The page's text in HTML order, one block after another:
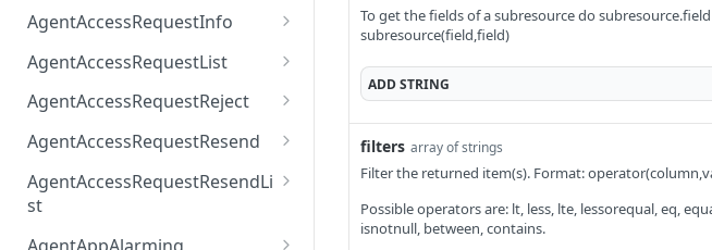
AgentAccessRequestAuth
enticatedReject
AgentAccessRequestInfo
AgentAccessRequestInfo
AgentAccessRequestList
AgentAccessRequestList
AgentAccessRequestList POST
AgentAccessRequestReject
AgentAccessRequestReje
ct
POST
AgentAccessRequestResend
AgentAccessRequestRese
nd
POST
AgentAccessRequestResendLi
st
AgentAccessRequestRese
To get the fields of a subresource do
subresource(field,field)
ADDSTRING
filters array of strings
Filter the returned item(s). Format:
Possible operators are: lt, less, lte, lessorequal, eq,
isnotnull, between, contains.